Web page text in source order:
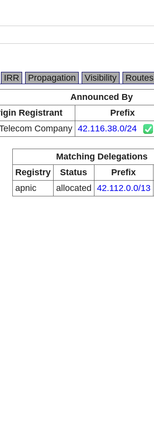
IRR Propagation Visibility Routes
Announced By
Registrant Prefix
Company 42.116.38.0/24
Matching Delegations
Registry
Status Prefix
apnic
allocated 42.112.0.0/13